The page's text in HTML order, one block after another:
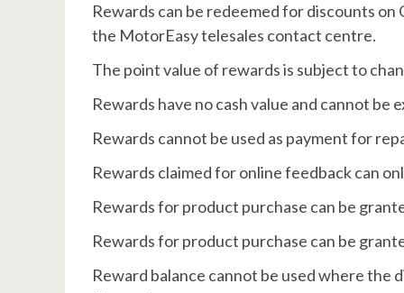
Rewards can be redeemed for discounts
the MotorEasy telesales contact centre.
The point value of rewards is subject to
Rewards have no cash value and cannot be
Rewards cannot be used as payment for
Rewards claimed for online feedback can
Rewards for product purchase can be
Rewards for product purchase can be
Reward balance cannot be used where